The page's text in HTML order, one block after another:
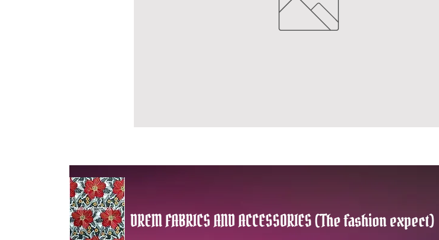
DREM FABRICS AND ACCESSORIES (The fashion expect)